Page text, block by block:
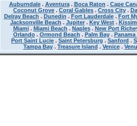
Auburndale. Aventura. Boca Raton . Cape
Coconut Grove . Coral Gables . Cross City .
Delray Beach . Dunedin . Fort Lauderdale. Fort
Jacksonville Beach . Jupiter. Key West.
Miami. Miami Beach . Naples. New Port
Orlando. Ormond Beach . Palm Bay. Panama
Port Saint Lucie . Saint Petersburg . Sanford .
Tampa Bay. Treasure Island . Venice.